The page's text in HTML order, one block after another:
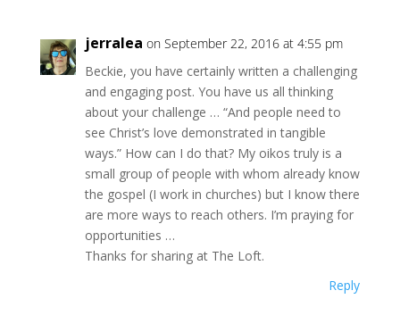
jerralea on September 22, 2016 at 4:55 pm
Beckie, you have certainly written a challenging
and engaging post. You have us all thinking
about your challenge … “And people need to
see Christ’s love demonstrated in tangible
ways.” How can I do that? My oikos truly is a
small group of people with whom already know
the gospel (I work in churches) but I know there
are more ways to reach others. I’m praying for
opportunities …
Thanks for sharing at The Loft.
Reply